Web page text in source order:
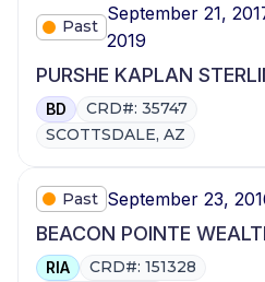
Past
September 21,
2019
PURSHE KAPLAN
BD
CRD#: 35747
SCOTTSDALE, AZ
Past September 23,
BEACON POINTE
RIA
CRD#: 151328